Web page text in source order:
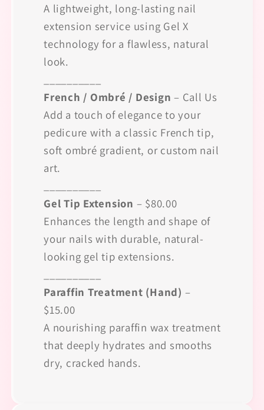
A lightweight, long-lasting nail
extension service using Gel X
technology for a flawless, natural
look.
French / Ombré / Design – Call Us
Add a touch of elegance to your
pedicure with a classic French tip,
soft ombré gradient, or custom nail
art.
Gel Tip Extension – $80.00
Enhances the length and shape of
your nails with durable, natural-
looking gel tip extensions.
Paraffin Treatment (Hand) –
$15.00
A nourishing paraffin wax treatment
that deeply hydrates and smooths
dry, cracked hands.